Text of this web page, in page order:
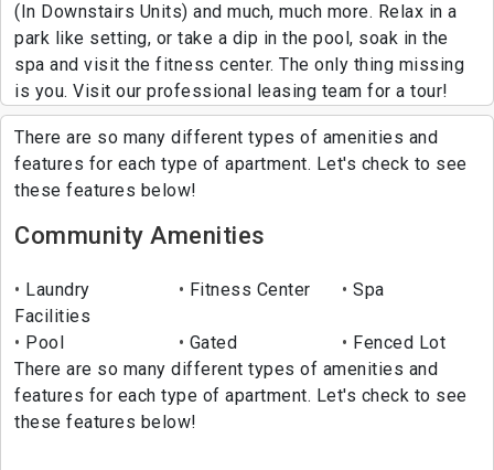
(In Downstairs Units) and much, much more. Relax in a
park like setting, or take a dip in the pool, soak in the
spa and visit the fitness center. The only thing missing
is you. Visit our professional leasing team for a tour!
There are so many different types of amenities and
features for each type of apartment. Let's check to see
these features below!
Community Amenities
Laundry
Facilities
Fitness Center Spa
Pool Gated
Fenced Lot
There are so many different types of amenities and
features for each type of apartment. Let's check to see
these features below!